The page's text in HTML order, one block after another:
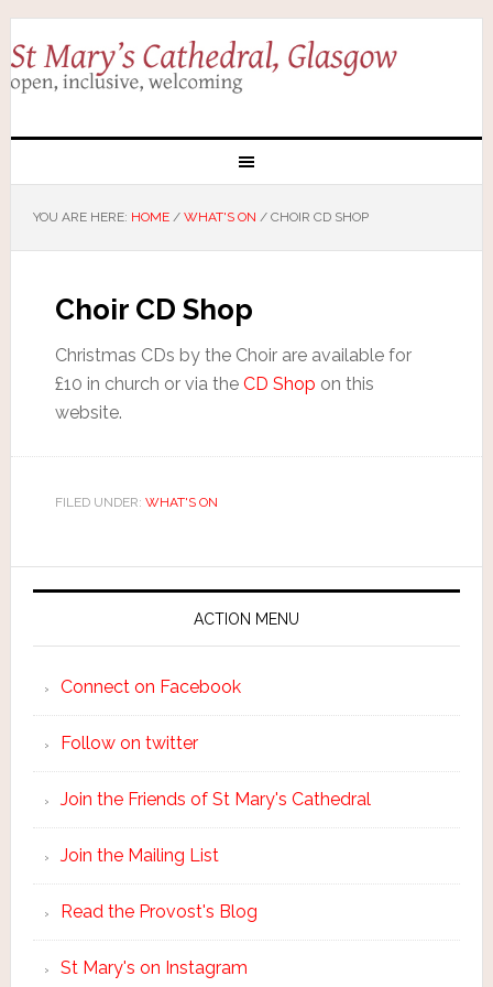
YOU ARE HERE: HOME / WHAT'S ON /CHOIR CD SHOP
Choir CD Shop
Christmas CDs by the Choir are available for
£10 in church or via the CD Shop on this
website.
FILED UNDER: WHAT'S ON
ACTION MENU
Connect on Facebook
Follow on twitter
Join the Friends of St Mary's Cathedral
Join the Mailing List
Read the Provost's Blog
St Mary's on Instagram